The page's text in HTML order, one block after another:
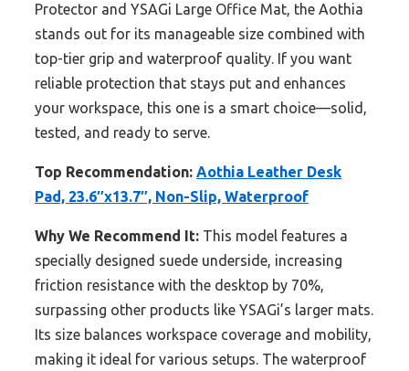
Protector and YSAGi Large Office Mat, the Aothia
stands out for its manageable size combined with
top-tier grip and waterproof quality. If you want
reliable protection that stays put and enhances
your workspace, this one is a smart choice—solid,
tested, and ready to serve.
Top Recommendation: Aothia Leather Desk
Pad, 23.6″x13.7″, Non-Slip, Waterproof
Why We Recommend It: This model features a
specially designed suede underside, increasing
friction resistance with the desktop by 70%,
surpassing other products like YSAGi’s larger mats.
Its size balances workspace coverage and mobility,
making it ideal for various setups. The waterproof